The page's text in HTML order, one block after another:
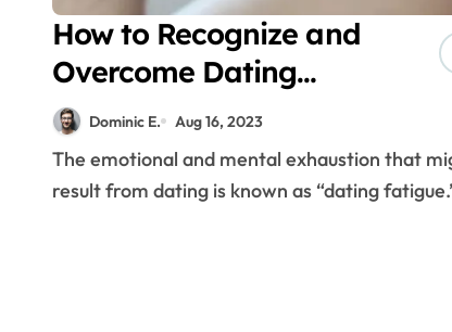
How to Recognize and
Overcome Dating
Fatigue
Dominic E. Aug 16, 2023
The emotional and mental exhaustion that might
result from dating is known as “dating